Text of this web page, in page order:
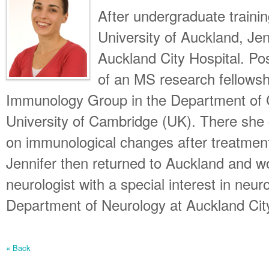
After undergraduate
University of Auckland,
Auckland City Hospital.
of an MS research
Immunology Group in the Department of
University of Cambridge (UK). There
on immunological changes after
Jennifer then returned to Auckland and
neurologist with a special interest in
Department of Neurology at Auckland
« Back